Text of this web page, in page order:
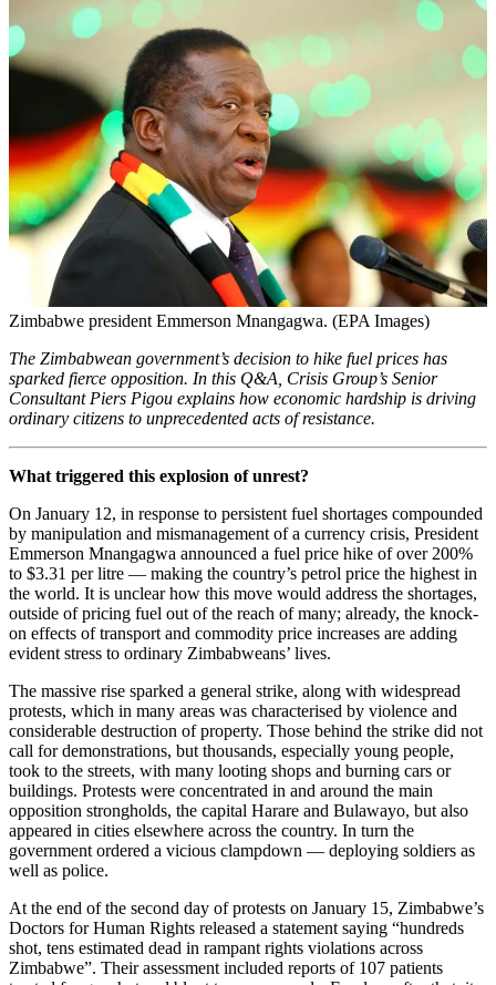
Zimbabwe president Emmerson Mnangagwa. (EPA Images)
The Zimbabwean government’s decision to hike fuel prices has
sparked fierce opposition. In this Q&A, Crisis Group’s Senior
Consultant Piers Pigou explains how economic hardship is driving
ordinary citizens to unprecedented acts of resistance.
What triggered this explosion of unrest?
On January 12, in response to persistent fuel shortages compounded
by manipulation and mismanagement of a currency crisis, President
Emmerson Mnangagwa announced a fuel price hike of over 200%
to $3.31 per litre — making the country’s petrol price the highest in
the world. It is unclear how this move would address the shortages,
outside of pricing fuel out of the reach of many; already, the knock-
on effects of transport and commodity price increases are adding
evident stress to ordinary Zimbabweans’ lives.
The massive rise sparked a general strike, along with widespread
protests, which in many areas was characterised by violence and
considerable destruction of property. Those behind the strike did not
call for demonstrations, but thousands, especially young people,
took to the streets, with many looting shops and burning cars or
buildings. Protests were concentrated in and around the main
opposition strongholds, the capital Harare and Bulawayo, but also
appeared in cities elsewhere across the country. In turn the
government ordered a vicious clampdown — deploying soldiers as
well as police.
At the end of the second day of protests on January 15, Zimbabwe’s
Doctors for Human Rights released a statement saying “hundreds
shot, tens estimated dead in rampant rights violations across
Zimbabwe”. Their assessment included reports of 107 patients